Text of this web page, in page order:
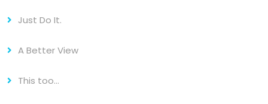
Just Do It.
A Better View
This too…